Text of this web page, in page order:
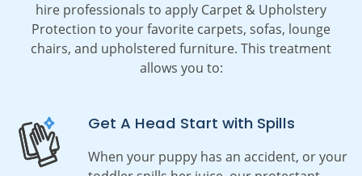
hire professionals to apply Carpet & Upholstery
Protection to your favorite carpets, sofas, lounge
chairs, and upholstered furniture. This treatment
allows you to:
Get A Head Start with Spills
When your puppy has an accident, or your